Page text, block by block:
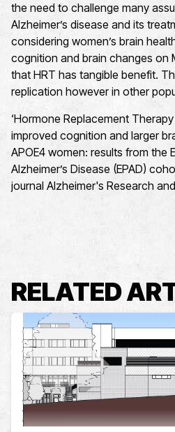
the need to challenge many
Alzheimer’s disease and its
considering women’s brain
cognition and brain changes on
that HRT has tangible benefit.
replication however in other
‘Hormone Replacement
improved cognition and larger
APOE4 women: results from the
Alzheimer’s Disease (EPAD)
journal Alzheimer's Research
RELATED